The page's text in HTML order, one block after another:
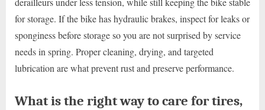
for storage. If the bike has hydraulic brakes, inspect for leaks or
sponginess before storage so you are not surprised by service
needs in spring. Proper cleaning, drying, and targeted
lubrication are what prevent rust and preserve performance.
What is the right way to care for tires,